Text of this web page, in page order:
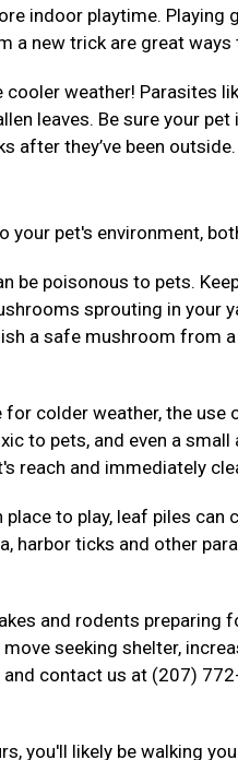
indoor playtime.
a new trick are great
cooler weather! Parasites
leaves. Be sure your
after they’ve been outside.
pet's environment,
be poisonous to pets.
sprouting in your
a safe mushroom from
for colder weather, the
to pets, and even a
reach and immediately
to play, leaf piles can
harbor ticks and other
and rodents preparing
seeking shelter,
contact us at (207)
you'll likely be walking